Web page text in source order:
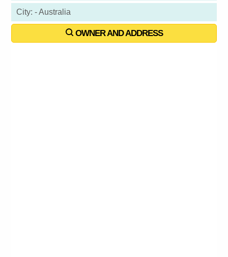
City: - Australia
OWNER AND ADDRESS